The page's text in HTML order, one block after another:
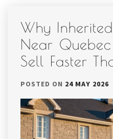
Why
Near
Sell Faster
POSTED ON 24 MAY 2026